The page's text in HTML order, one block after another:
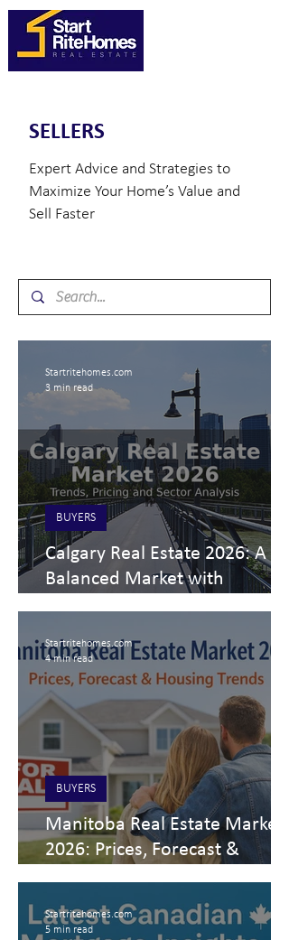
SELLERS
Expert Advice and Strategies to
Maximize Your Home’s Value and
Sell Faster
Calgary Real Estate 2026: A
Balanced Market with
BUYERS
Startritehomes.com
3 min read
Manitoba Real Estate Market
2026: Prices, Forecast &
BUYERS
Startritehomes.com
4 min read
Startritehomes.com
5 min read